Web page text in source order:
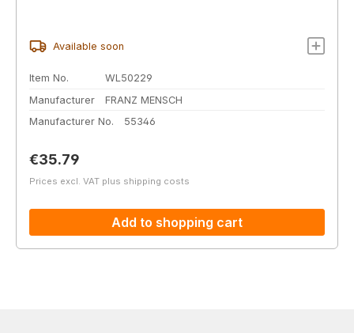
Available soon
Item No.
WL50229
Manufacturer
FRANZ MENSCH
Manufacturer No.
55346
Regular price:
€35.79
Prices excl. VAT plus shipping costs
Add to shopping cart